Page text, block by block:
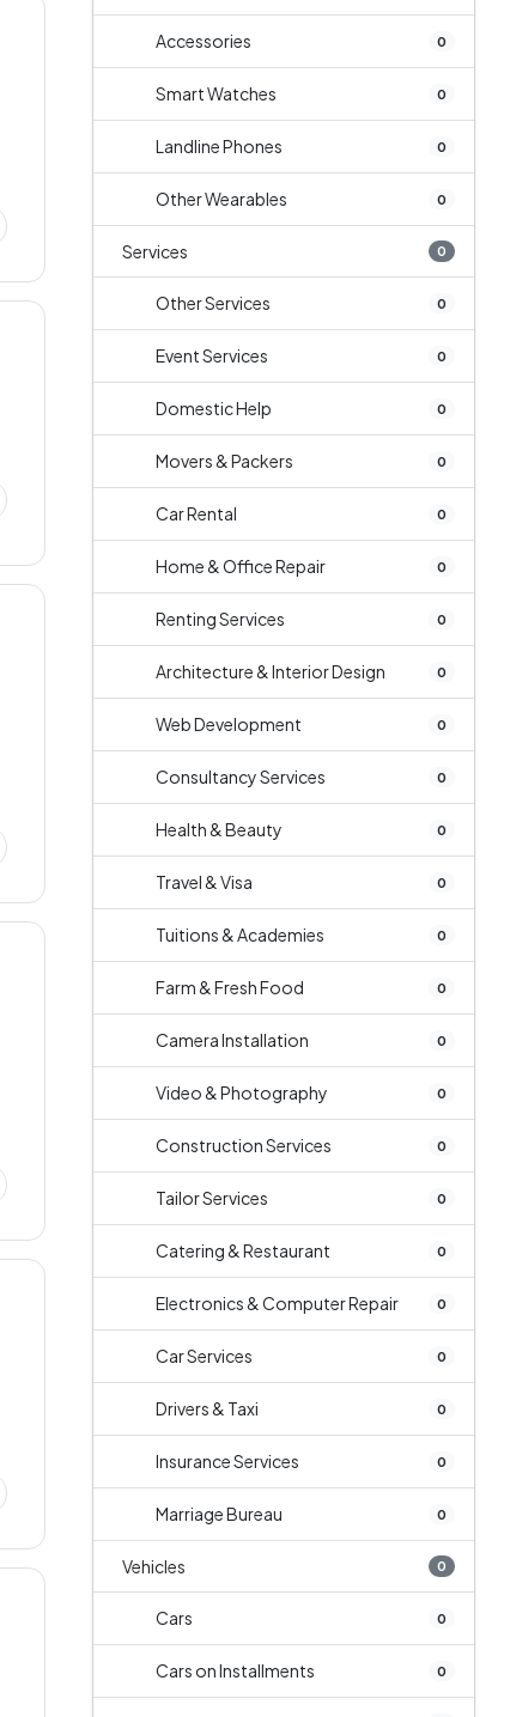
Accessories 0
Smart Watches 0
Landline Phones 0
Other Wearables 0
Services 0
Other Services 0
Event Services 0
Domestic Help 0
Movers & Packers 0
Car Rental 0
Home & Office Repair 0
Renting Services 0
Architecture & Interior Design 0
Web Development 0
Consultancy Services 0
Health & Beauty 0
Travel & Visa 0
Tuitions & Academies 0
Farm & Fresh Food 0
Camera Installation 0
Video & Photography 0
Construction Services 0
Tailor Services 0
Catering & Restaurant 0
Electronics & Computer Repair 0
Car Services 0
Drivers & Taxi 0
Insurance Services 0
Marriage Bureau 0
Vehicles 0
Cars 0
Cars on Installments 0